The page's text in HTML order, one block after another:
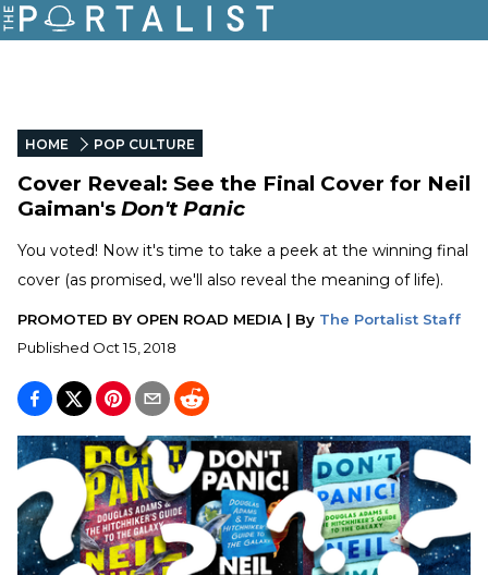
HOME POP CULTURE
Cover Reveal: See the Final Cover for Neil
Gaiman's Don't Panic
You voted! Now it's time to take a peek at the winning final
cover (as promised, we'll also reveal the meaning of life).
PROMOTED BY OPEN ROAD MEDIA | By The Portalist Staff
Published Oct 15, 2018